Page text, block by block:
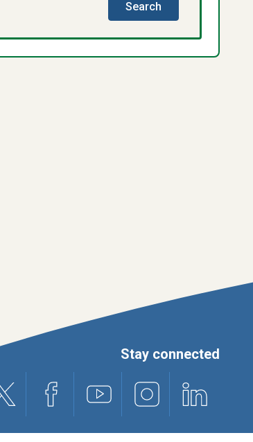
Search
directory
Stay connected
X (formerly Twitter)
Facebook Youtube Instagram